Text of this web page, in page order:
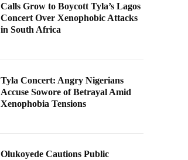
Calls Grow to Boycott Tyla’s Lagos
Concert Over Xenophobic Attacks
in South Africa
Tyla Concert: Angry Nigerians
Accuse Sowore of Betrayal Amid
Xenophobia Tensions
Olukoyede Cautions Public